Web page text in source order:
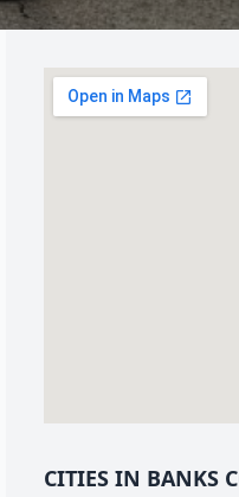
CITIES IN BANKS